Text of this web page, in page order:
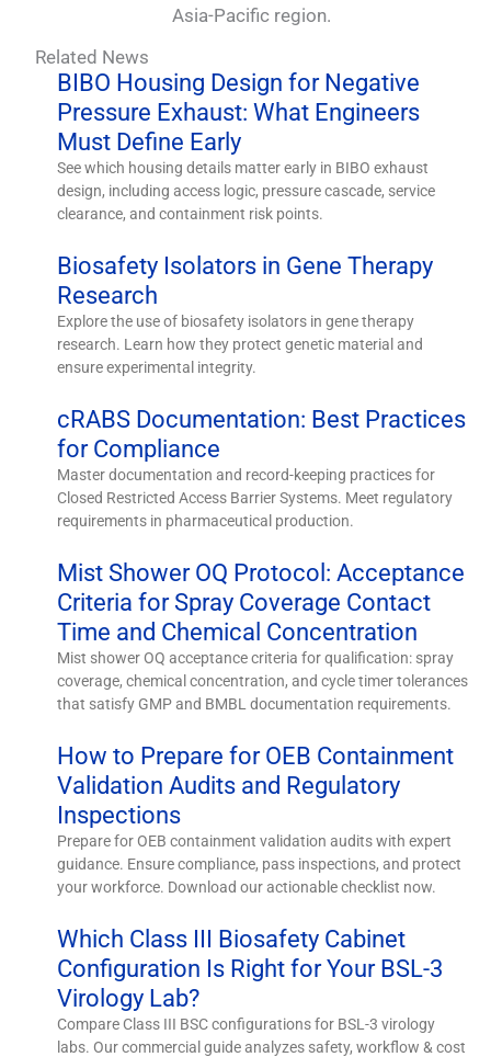
Asia-Pacific region.
Related News
BIBO Housing Design for Negative
Pressure Exhaust: What Engineers
Must Define Early
See which housing details matter early in BIBO exhaust
design, including access logic, pressure cascade, service
clearance, and containment risk points.
Biosafety Isolators in Gene Therapy
Research
Explore the use of biosafety isolators in gene therapy
research. Learn how they protect genetic material and
ensure experimental integrity.
cRABS Documentation: Best Practices
for Compliance
Master documentation and record-keeping practices for
Closed Restricted Access Barrier Systems. Meet regulatory
requirements in pharmaceutical production.
Mist Shower OQ Protocol: Acceptance
Criteria for Spray Coverage Contact
Time and Chemical Concentration
Mist shower OQ acceptance criteria for qualification: spray
coverage, chemical concentration, and cycle timer tolerances
that satisfy GMP and BMBL documentation requirements.
How to Prepare for OEB Containment
Validation Audits and Regulatory
Inspections
Prepare for OEB containment validation audits with expert
guidance. Ensure compliance, pass inspections, and protect
your workforce. Download our actionable checklist now.
Which Class III Biosafety Cabinet
Configuration Is Right for Your BSL-3
Virology Lab?
Compare Class III BSC configurations for BSL-3 virology
labs. Our commercial guide analyzes safety, workflow & cost